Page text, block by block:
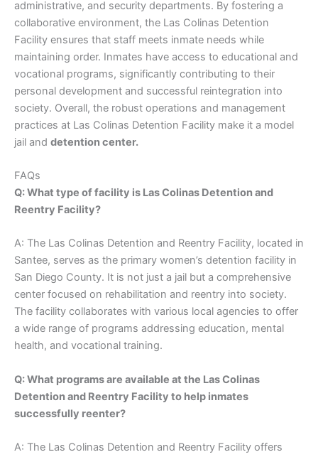
administrative, and security departments. By fostering a
collaborative environment, the Las Colinas Detention
Facility ensures that staff meets inmate needs while
maintaining order. Inmates have access to educational and
vocational programs, significantly contributing to their
personal development and successful reintegration into
society. Overall, the robust operations and management
practices at Las Colinas Detention Facility make it a model
jail and detention center.
FAQs
Q: What type of facility is Las Colinas Detention and
Reentry Facility?
A: The Las Colinas Detention and Reentry Facility, located in
Santee, serves as the primary women’s detention facility in
San Diego County. It is not just a jail but a comprehensive
center focused on rehabilitation and reentry into society.
The facility collaborates with various local agencies to offer
a wide range of programs addressing education, mental
health, and vocational training.
Q: What programs are available at the Las Colinas
Detention and Reentry Facility to help inmates
successfully reenter?
A: The Las Colinas Detention and Reentry Facility offers